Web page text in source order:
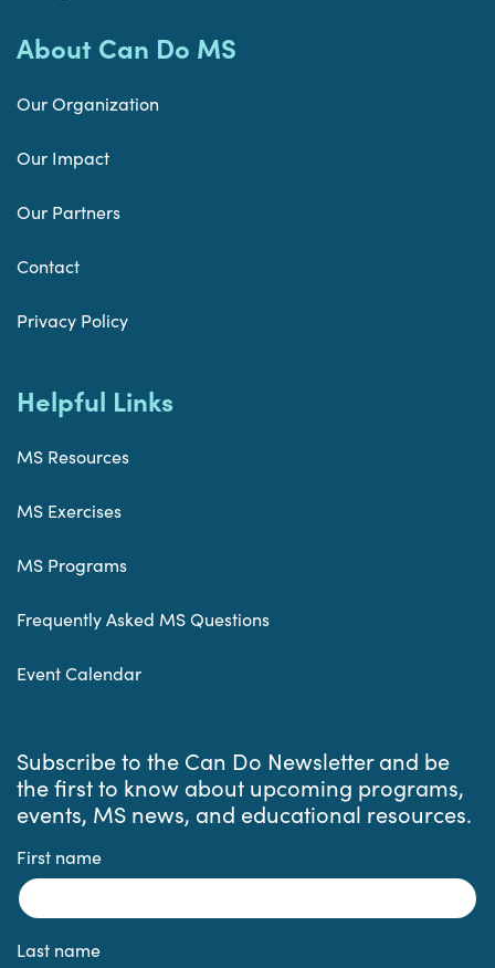
About Can Do MS
Our Organization
Our Impact
Our Partners
Contact
Privacy Policy
Helpful Links
MS Resources
MS Exercises
MS Programs
Frequently Asked MS Questions
Event Calendar
Subscribe to the Can Do Newsletter and be
the first to know about upcoming programs,
events, MS news, and educational resources.
First name
Last name